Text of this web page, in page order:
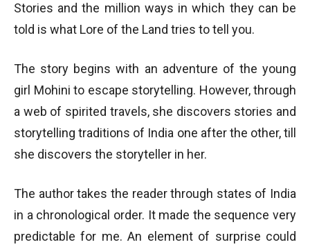
Stories and the million ways in which they can be
told is what Lore of the Land tries to tell you.
The story begins with an adventure of the young
girl Mohini to escape storytelling. However, through
a web of spirited travels, she discovers stories and
storytelling traditions of India one after the other, till
she discovers the storyteller in her.
The author takes the reader through states of India
in a chronological order. It made the sequence very
predictable for me. An element of surprise could